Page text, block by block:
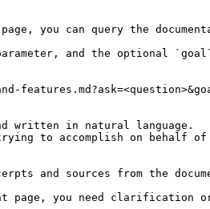
you can query the
and the optional
written in natural language.
to accomplish on behalf
and sources from the
page, you need